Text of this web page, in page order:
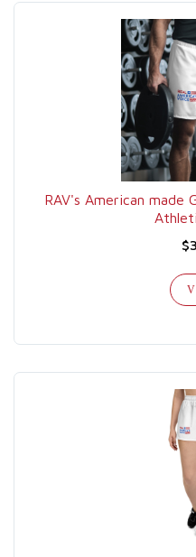
RAV's American made